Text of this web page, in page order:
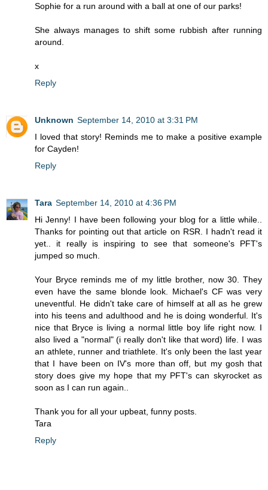
Sophie for a run around with a ball at one of our parks!
She always manages to shift some rubbish after running
around.
x
Reply
Unknown September 14, 2010 at 3:31 PM
I loved that story! Reminds me to make a positive example
for Cayden!
Reply
Tara September 14, 2010 at 4:36 PM
Hi Jenny! I have been following your blog for a little while..
Thanks for pointing out that article on RSR. I hadn't read it
yet.. it really is inspiring to see that someone's PFT's
jumped so much.
Your Bryce reminds me of my little brother, now 30. They
even have the same blonde look. Michael's CF was very
uneventful. He didn't take care of himself at all as he grew
into his teens and adulthood and he is doing wonderful. It's
nice that Bryce is living a normal little boy life right now. I
also lived a "normal" (i really don't like that word) life. I was
an athlete, runner and triathlete. It's only been the last year
that I have been on IV's more than off, but my gosh that
story does give my hope that my PFT's can skyrocket as
soon as I can run again..
Thank you for all your upbeat, funny posts.
Tara
Reply